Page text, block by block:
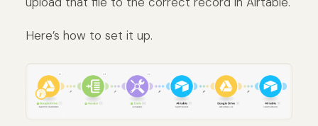
Here’s how to set it up.